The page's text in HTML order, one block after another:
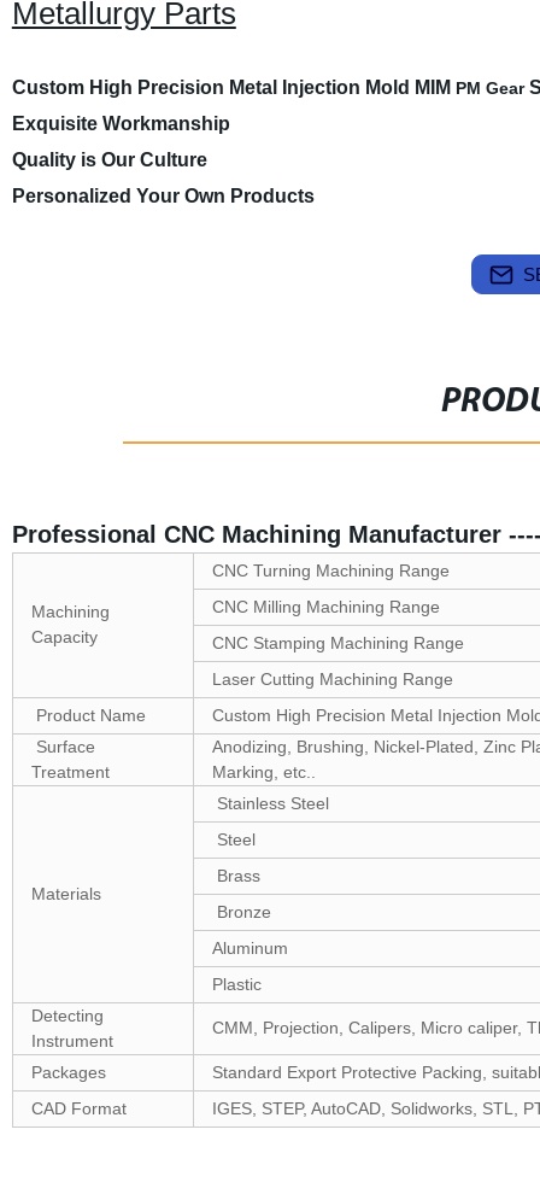
Metallurgy Parts
Custom High Precision Metal Injection Mold MIM PM Gear
Exquisite Workmanship
Quality is Our Culture
Personalized Your Own Products
Professional CNC Machining Manufacturer
Machining
Capacity
CNC Turning Machining Range
CNC Milling Machining Range
CNC Stamping Machining Range
Laser Cutting Machining Range
Product Name
Custom High Precision Metal Injection
Surface
Treatment
Anodizing, Brushing, Nickel-Plated, Zinc
Marking, etc..
Materials
Stainless Steel
Steel
Brass
Bronze
Aluminum
Plastic
Detecting
Instrument
CMM, Projection, Calipers, Micro caliper,
Packages
Standard Export Protective Packing,
CAD Format
IGES, STEP, AutoCAD, Solidworks, STL,